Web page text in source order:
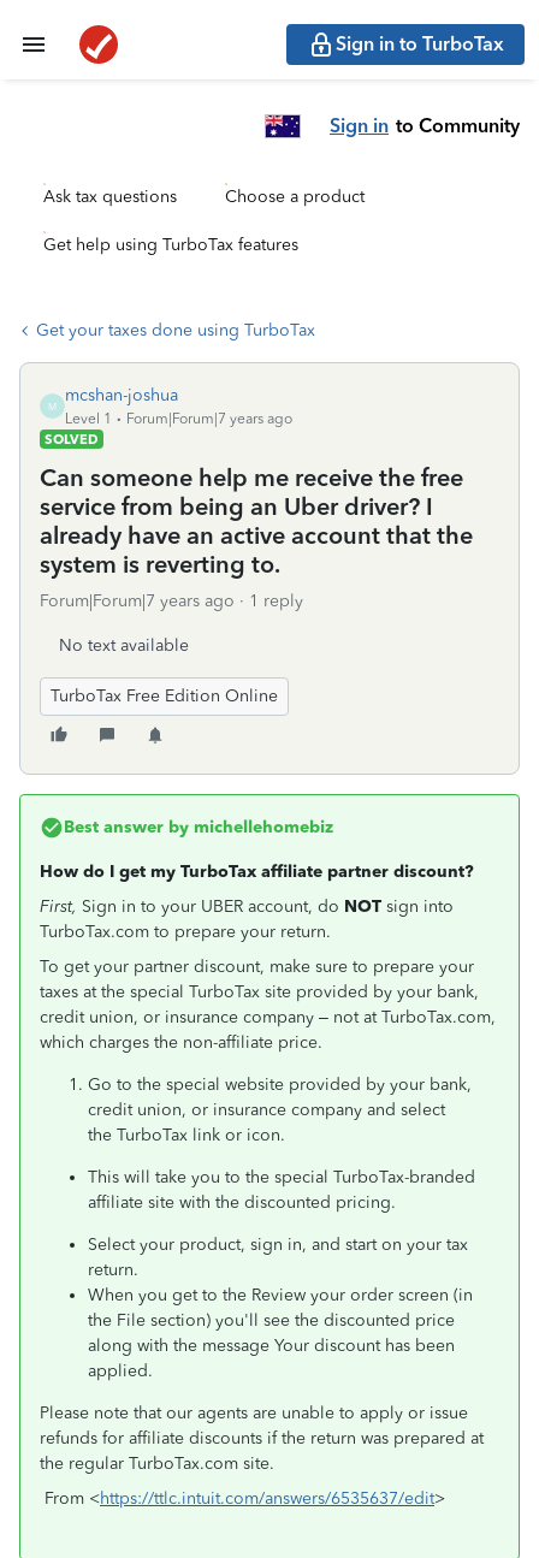
Sign in to TurboTax
Sign in to Community
Ask tax questions Choose a product
Get help using TurboTax features
Get your taxes done using TurboTax
M
mcshan-joshua
Level 1
Forum|Forum|7 years ago
SOLVED
Can someone help me receive the free
service from being an Uber driver? I
already have an active account that the
system is reverting to.
Forum|Forum|7 years ago 1 reply
No text available
TurboTax Free Edition Online
Best answer by michellehomebiz
How do I get my TurboTax affiliate partner discount?
First, Sign in to your UBER account, do NOT sign into
TurboTax.com to prepare your return.
To get your partner discount, make sure to prepare your
taxes at the special TurboTax site provided by your bank,
credit union, or insurance company – not at TurboTax.com,
which charges the non-affiliate price.
Go to the special website provided by your bank,
credit union, or insurance company and select
the TurboTax link or icon.
This will take you to the special TurboTax-branded
affiliate site with the discounted pricing.
Select your product, sign in, and start on your tax
return.
When you get to the Review your order screen (in
the File section) you'll see the discounted price
along with the message Your discount has been
applied.
Please note that our agents are unable to apply or issue
refunds for affiliate discounts if the return was prepared at
the regular TurboTax.com site.
From <https://ttlc.intuit.com/answers/6535637/edit>